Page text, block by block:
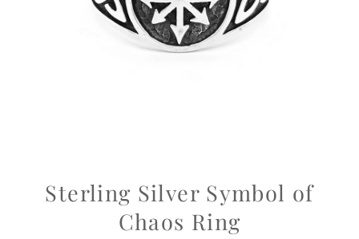
Sterling Silver Symbol of
Chaos Ring